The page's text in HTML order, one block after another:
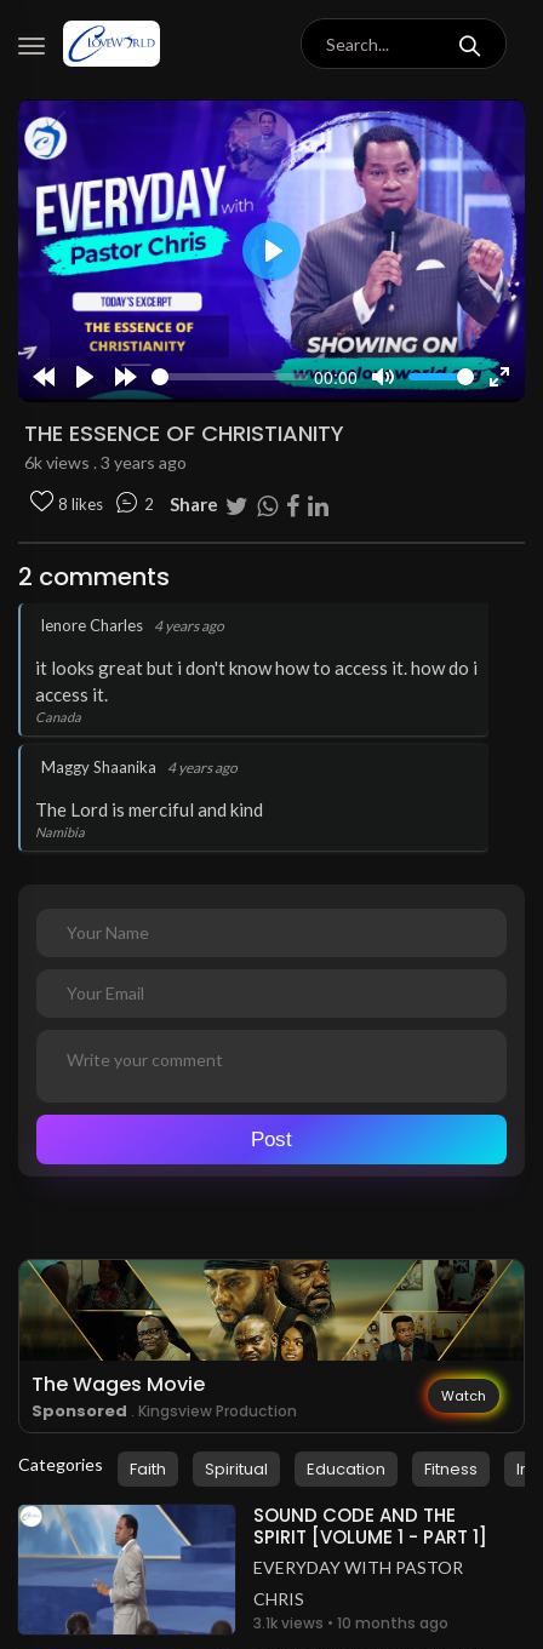
Rewind
10s
Play Forward
10s
00:00
Mute
Enter
Play
THE ESSENCE OF CHRISTIANITY
6k views . 3 years ago
8 likes 2 Share
2 comments
lenore Charles 4 years ago
it looks great but i don't know how to access it. how do i
access it.
Canada
Maggy Shaanika 4 years ago
The Lord is merciful and kind
Namibia
Post
The Wages Movie
Sponsored . Kingsview Production
Watch
Categories Faith Spiritual Education Fitness
SOUND CODE AND THE
SPIRIT [VOLUME 1 - PART 1]
EVERYDAY WITH PASTOR
CHRIS
3.1k views • 10 months ago